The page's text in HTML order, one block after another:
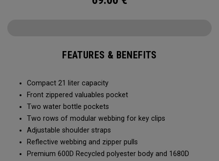
FEATURES & BENEFITS
Compact 21 liter capacity
Front zippered valuables pocket
Two water bottle pockets
Two rows of modular webbing for key clips
Adjustable shoulder straps
Reflective webbing and zipper pulls
Premium 600D Recycled polyester body and 1680D